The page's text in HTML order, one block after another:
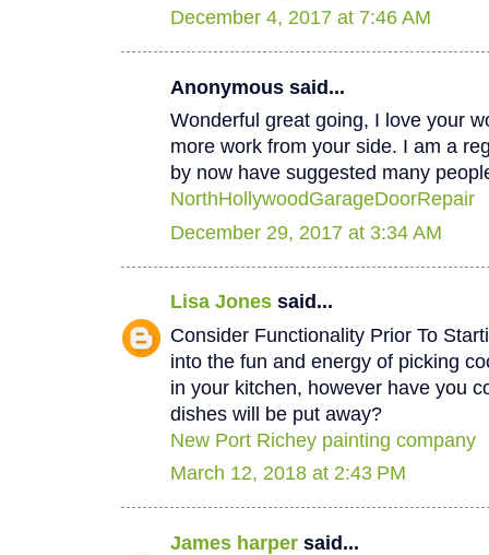
December 4, 2017 at 7:46 AM
Anonymous said...
Wonderful great going, I love your
more work from your side. I am a
by now have suggested many
NorthHollywoodGarageDoorRepair
December 29, 2017 at 3:34 AM
Lisa Jones said...
Consider Functionality Prior To
into the fun and energy of picking
in your kitchen, however have you
dishes will be put away?
New Port Richey painting company
March 12, 2018 at 2:43 PM
James harper said...